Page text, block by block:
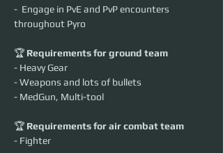
-  Engage in PvE and PvP encounters
throughout Pyro
🏆 Requirements for ground team
- Heavy Gear
- Weapons and lots of bullets
- MedGun, Multi-tool
🏆 Requirements for air combat team
- Fighter